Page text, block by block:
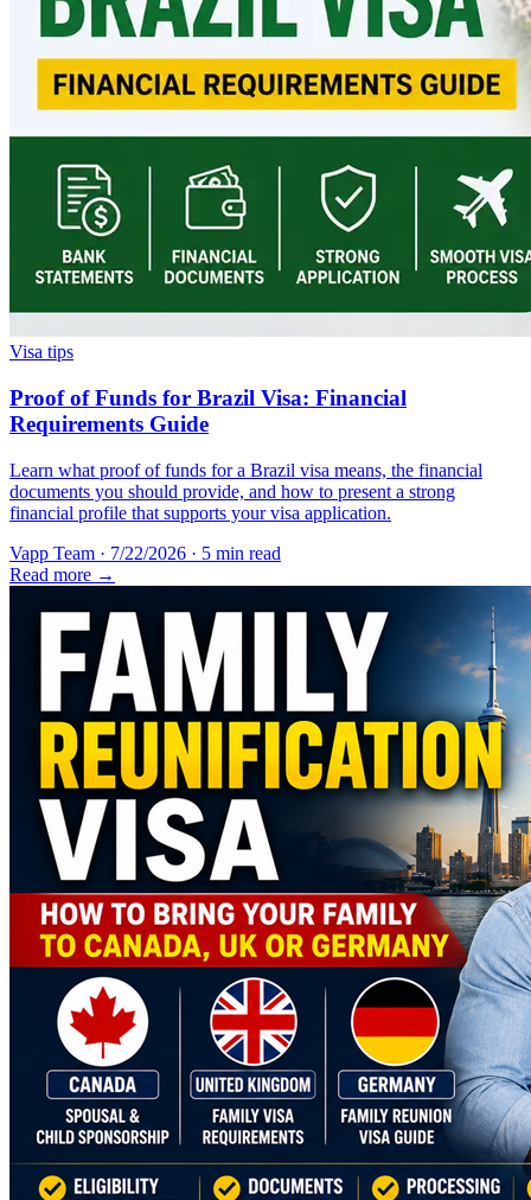
Visa tips
Proof of Funds for Brazil Visa: Financial
Requirements Guide
Learn what proof of funds for a Brazil visa means, the financial
documents you should provide, and how to present a strong
financial profile that supports your visa application.
Vapp Team · 7/22/2026 · 5 min read
Read more →